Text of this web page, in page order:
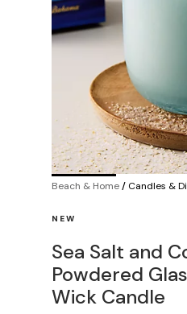
Beach & Home/ Candles &
NEW
Sea Salt and
Powdered
Wick Candle